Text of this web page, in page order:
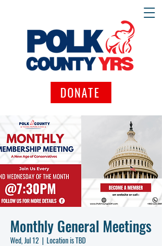
DONATE
Monthly General Meetings
Wed, Jul 12
  |
Location is TBD